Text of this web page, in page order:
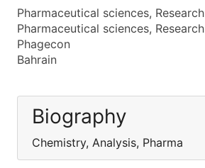
Pharmaceutical sciences, Research
Pharmaceutical sciences, Research
Phagecon
Bahrain
Biography
Chemistry, Analysis, Pharma